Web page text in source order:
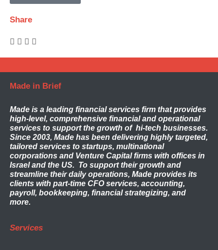
Share
Made in Brief
Made is a leading financial services firm that provides
high-level, comprehensive financial and operational
services to support the growth of hi-tech businesses.
Since 2003, Made has been delivering highly targeted,
tailored services to startups, multinational
corporations and Venture Capital firms with offices in
Israel and the US. To support their growth and
streamline their daily operations, Made provides its
clients with part-time CFO services, accounting,
payroll, bookkeeping, financial strategizing, and
more.
Services